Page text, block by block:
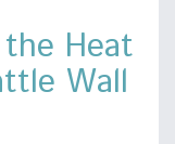
Heat
Wall